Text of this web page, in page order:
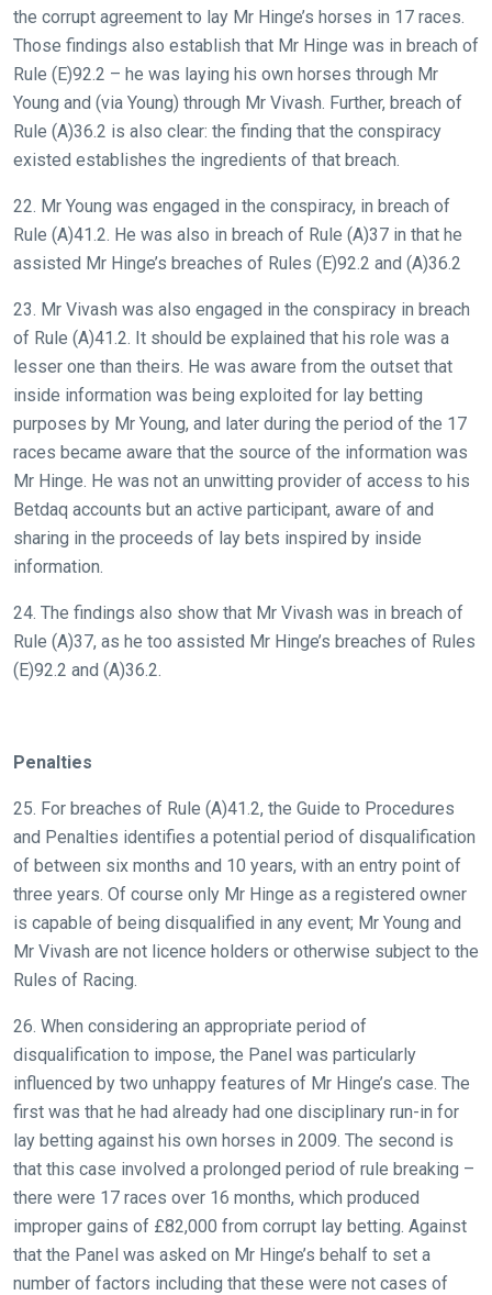
the corrupt agreement to lay Mr Hinge’s horses in 17 races.
Those findings also establish that Mr Hinge was in breach of
Rule (E)92.2 – he was laying his own horses through Mr
Young and (via Young) through Mr Vivash. Further, breach of
Rule (A)36.2 is also clear: the finding that the conspiracy
existed establishes the ingredients of that breach.
22. Mr Young was engaged in the conspiracy, in breach of
Rule (A)41.2. He was also in breach of Rule (A)37 in that he
assisted Mr Hinge’s breaches of Rules (E)92.2 and (A)36.2
23. Mr Vivash was also engaged in the conspiracy in breach
of Rule (A)41.2. It should be explained that his role was a
lesser one than theirs. He was aware from the outset that
inside information was being exploited for lay betting
purposes by Mr Young, and later during the period of the 17
races became aware that the source of the information was
Mr Hinge. He was not an unwitting provider of access to his
Betdaq accounts but an active participant, aware of and
sharing in the proceeds of lay bets inspired by inside
information.
24. The findings also show that Mr Vivash was in breach of
Rule (A)37, as he too assisted Mr Hinge’s breaches of Rules
(E)92.2 and (A)36.2.
Penalties
25. For breaches of Rule (A)41.2, the Guide to Procedures
and Penalties identifies a potential period of disqualification
of between six months and 10 years, with an entry point of
three years. Of course only Mr Hinge as a registered owner
is capable of being disqualified in any event; Mr Young and
Mr Vivash are not licence holders or otherwise subject to the
Rules of Racing.
26. When considering an appropriate period of
disqualification to impose, the Panel was particularly
influenced by two unhappy features of Mr Hinge’s case. The
first was that he had already had one disciplinary run-in for
lay betting against his own horses in 2009. The second is
that this case involved a prolonged period of rule breaking –
there were 17 races over 16 months, which produced
improper gains of £82,000 from corrupt lay betting. Against
that the Panel was asked on Mr Hinge’s behalf to set a
number of factors including that these were not cases of